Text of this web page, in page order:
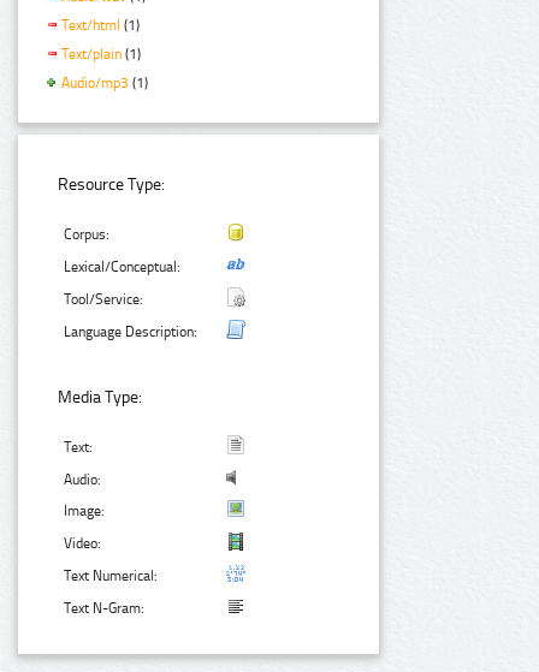
Text/html (1)
Text/plain (1)
Audio/mp3 (1)
Resource Type:
Corpus:
Lexical/Conceptual:
Tool/Service:
Language Description:
Media Type:
Text:
Audio:
Image:
Video:
Text Numerical:
Text N-Gram: